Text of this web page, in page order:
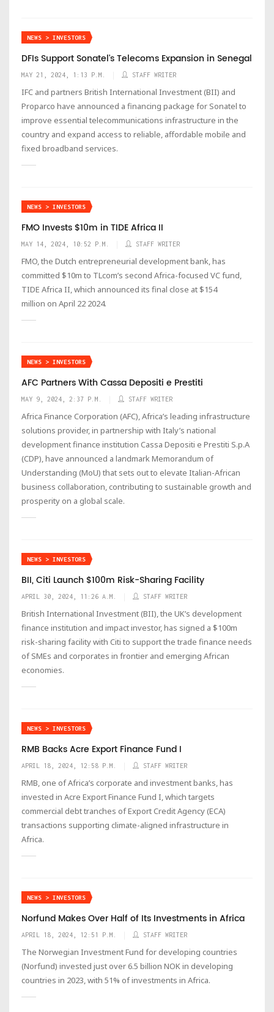
NEWS > INVESTORS
DFIs Support Sonatel's Telecoms Expansion in Senegal
MAY 21, 2024, 1:13 P.M. STAFF WRITER
IFC and partners British International Investment (BII) and
Proparco have announced a financing package for Sonatel to
improve essential telecommunications infrastructure in the
country and expand access to reliable, affordable mobile and
fixed broadband services.
NEWS > INVESTORS
FMO Invests $10m in TIDE Africa II
MAY 14, 2024, 10:52 P.M. STAFF WRITER
FMO, the Dutch entrepreneurial development bank, has
committed $10m to TLcom’s second Africa-focused VC fund,
TIDE Africa II, which announced its final close at $154
million on April 22 2024.
NEWS > INVESTORS
AFC Partners With Cassa Depositi e Prestiti
MAY 9, 2024, 2:37 P.M. STAFF WRITER
Africa Finance Corporation (AFC), Africa’s leading infrastructure
solutions provider, in partnership with Italy’s national
development finance institution Cassa Depositi e Prestiti S.p.A
(CDP), have announced a landmark Memorandum of
Understanding (MoU) that sets out to elevate Italian-African
business collaboration, contributing to sustainable growth and
prosperity on a global scale.
NEWS > INVESTORS
BII, Citi Launch $100m Risk-Sharing Facility
APRIL 30, 2024, 11:26 A.M. STAFF WRITER
British International Investment (BII), the UK’s development
finance institution and impact investor, has signed a $100m
risk-sharing facility with Citi to support the trade finance needs
of SMEs and corporates in frontier and emerging African
economies.
NEWS > INVESTORS
RMB Backs Acre Export Finance Fund I
APRIL 18, 2024, 12:58 P.M. STAFF WRITER
RMB, one of Africa’s corporate and investment banks, has
invested in Acre Export Finance Fund I, which targets
commercial debt tranches of Export Credit Agency (ECA)
transactions supporting climate-aligned infrastructure in
Africa.
NEWS > INVESTORS
Norfund Makes Over Half of Its Investments in Africa
APRIL 18, 2024, 12:51 P.M. STAFF WRITER
The Norwegian Investment Fund for developing countries
(Norfund) invested just over 6.5 billion NOK in developing
countries in 2023, with 51% of investments in Africa.